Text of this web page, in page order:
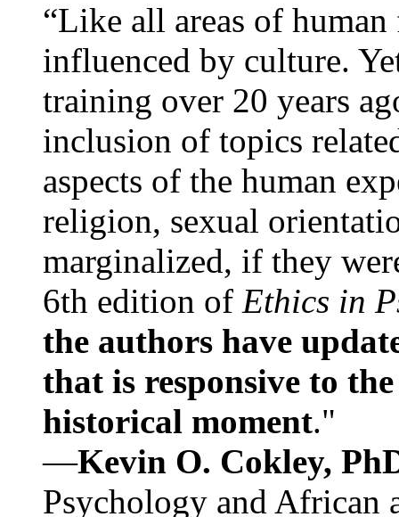
“Like all areas of
influenced by culture.
training over 20 years
inclusion of topics
aspects of the human
religion, sexual
marginalized, if they
6th edition of Ethics in
the authors have
that is responsive to
historical moment."
—Kevin O. Cokley,
Psychology and African